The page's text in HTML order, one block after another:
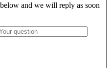
and we will reply as soon